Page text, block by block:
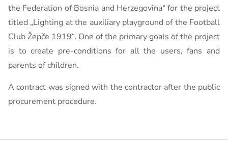
the Federation of Bosnia and Herzegovina“ for the project
titled „Lighting at the auxiliary playground of the Football
Club Žepče 1919“. One of the primary goals of the project
is to create pre-conditions for all the users, fans and
parents of children.
A contract was signed with the contractor after the public
procurement procedure.